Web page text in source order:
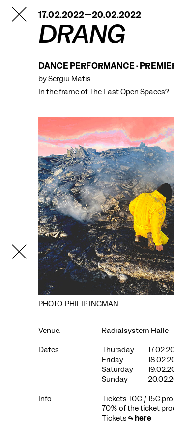
TANZFABRIK
BERLIN17.02.2022—20.02.2022
DRANG
DANCE PERFORMANCE ·
by Sergiu Matis
In the frame ofThe Last Open Spaces?
PHOTO: PHILIP INGMAN
Venue:
Radialsystem Halle
Dates:
Thursday
Friday
Saturday
Sunday
Info:
Tickets: 10€ / 15€
70% of the ticket
Tickets ↪here
We use cookies and content from external providers
website. Necessary cookies are eseential to enable you
the website. Other cookies help us to further develop
website. You can revoke your consent at any time.
our privacy policy for more information. Below you can
choose which technologies you want to allow.